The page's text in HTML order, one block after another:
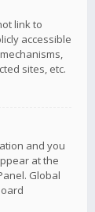
link to
accessible
sites, etc.
and you
at the
Global